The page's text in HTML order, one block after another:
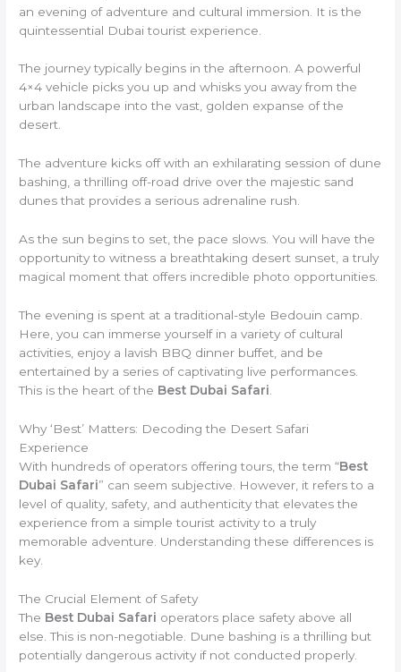
an evening of adventure and cultural immersion. It is the
quintessential Dubai tourist experience.
The journey typically begins in the afternoon. A powerful
4×4 vehicle picks you up and whisks you away from the
urban landscape into the vast, golden expanse of the
desert.
The adventure kicks off with an exhilarating session of dune
bashing, a thrilling off-road drive over the majestic sand
dunes that provides a serious adrenaline rush.
As the sun begins to set, the pace slows. You will have the
opportunity to witness a breathtaking desert sunset, a truly
magical moment that offers incredible photo opportunities.
The evening is spent at a traditional-style Bedouin camp.
Here, you can immerse yourself in a variety of cultural
activities, enjoy a lavish BBQ dinner buffet, and be
entertained by a series of captivating live performances.
This is the heart of the Best Dubai Safari
Why ‘Best’ Matters: Decoding the Desert Safari
Experience
With hundreds of operators offering tours, the term “Best
Dubai Safari” can seem subjective. However, it refers to a
level of quality, safety, and authenticity that elevates the
experience from a simple tourist activity to a truly
memorable adventure. Understanding these differences is
key.
The Crucial Element of Safety
The Best Dubai Safari operators place safety above all
else. This is non-negotiable. Dune bashing is a thrilling but
potentially dangerous activity if not conducted properly.